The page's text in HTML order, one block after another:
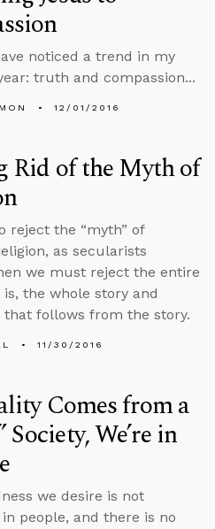
noticed a trend in my
truth and compassion...
12/01/2016
Rid of the Myth of
reject the “myth” of
as secularists
we must reject the entire
the whole story and
that follows from the story.
11/30/2016
Comes from a
Society, We’re in
we desire is not
people, and there is no